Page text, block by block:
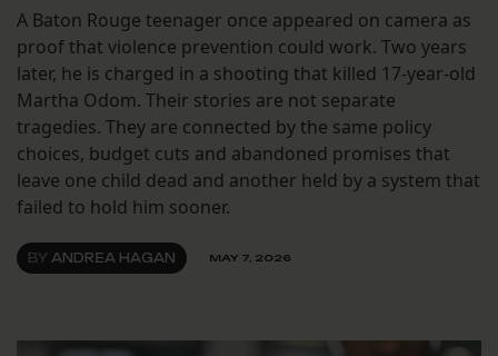
A Baton Rouge teenager once appeared on camera as
proof that violence prevention could work. Two years
later, he is charged in a shooting that killed 17-year-old
Martha Odom. Their stories are not separate
tragedies. They are connected by the same policy
choices, budget cuts and abandoned promises that
leave one child dead and another held by a system that
failed to hold him sooner.
BY ANDREA HAGAN MAY 7, 2026